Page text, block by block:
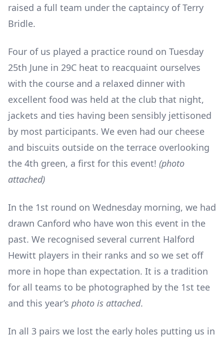
raised a full team under the captaincy of Terry
Bridle.
Four of us played a practice round on Tuesday
25th June in 29C heat to reacquaint ourselves
with the course and a relaxed dinner with
excellent food was held at the club that night,
jackets and ties having been sensibly jettisoned
by most participants. We even had our cheese
and biscuits outside on the terrace overlooking
the 4th green, a first for this event! (photo
attached)
In the 1st round on Wednesday morning, we had
drawn Canford who have won this event in the
past. We recognised several current Halford
Hewitt players in their ranks and so we set off
more in hope than expectation. It is a tradition
for all teams to be photographed by the 1st tee
and this year’s photo is attached.
In all 3 pairs we lost the early holes putting us in